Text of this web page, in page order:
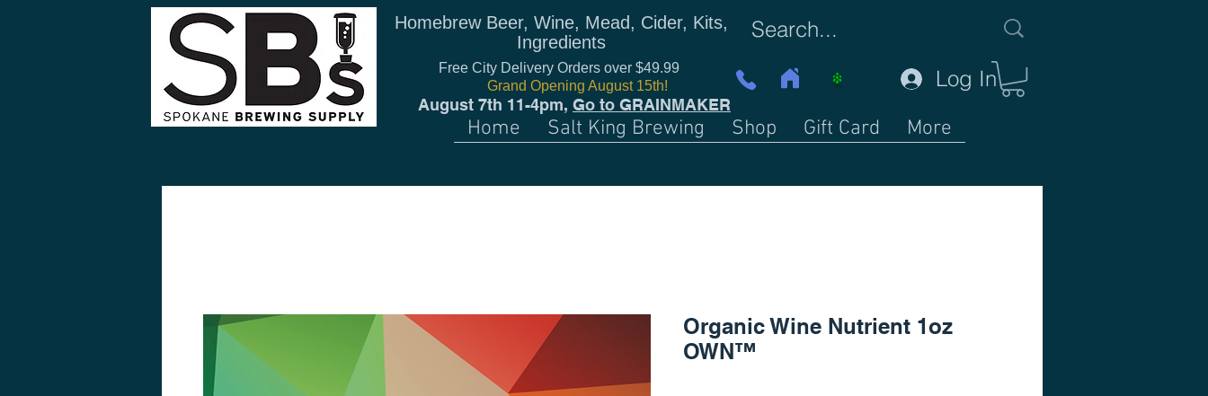
Homebrew Beer, Wine, Mead, Cider, Kits,
Ingredients
Free City Delivery Orders over $49.99
Grand Opening August 15th!
August 7th 11-4pm, Go to GRAINMAKER
Log In
Home Salt King Brewing Shop Gift Card More
Organic Wine Nutrient 1oz
OWN™